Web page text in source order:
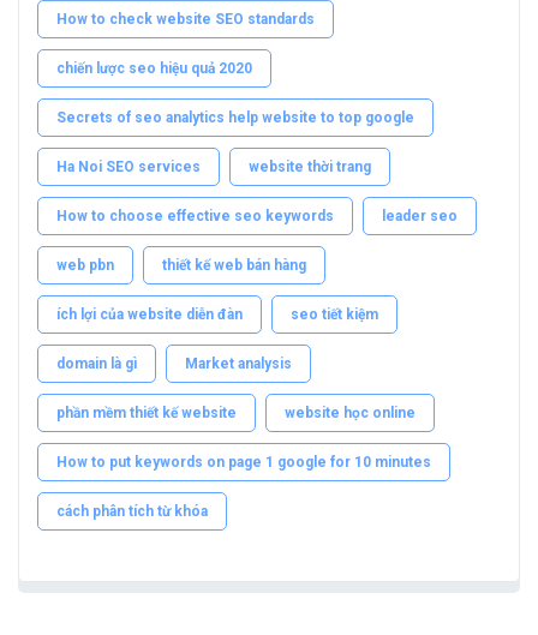
How to check website SEO standards
chiến lược seo hiệu quả 2020
Secrets of seo analytics help website to top google
Ha Noi SEO services website thời trang
How to choose effective seo keywords leader seo
web pbn thiết kế web bán hàng
ích lợi của website diễn đàn seo tiết kiệm
domain là gì Market analysis
phần mềm thiết kế website website học online
How to put keywords on page 1 google for 10 minutes
cách phân tích từ khóa